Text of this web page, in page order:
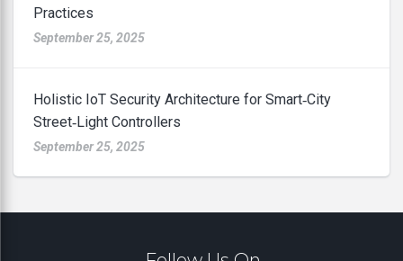
Practices
September 25, 2025
Holistic IoT Security Architecture for Smart‑City
Street‑Light Controllers
September 25, 2025